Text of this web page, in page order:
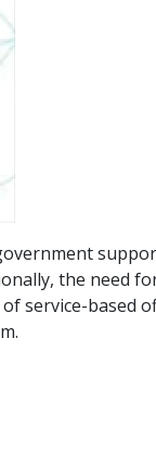
the need
service-based